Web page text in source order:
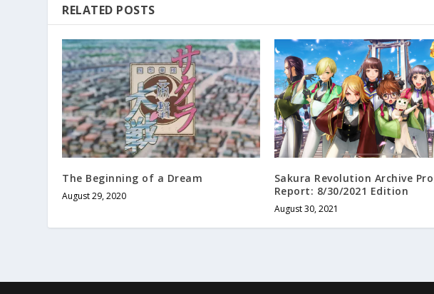
RELATED POSTS
The Beginning of a Dream
August 29, 2020
Sakura Revolution Archive
Report: 8/30/2021 Edition
August 30, 2021